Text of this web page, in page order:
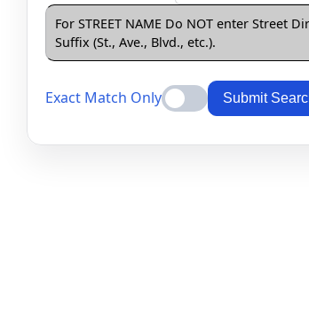
For STREET NAME Do NOT enter Street
Suffix (St., Ave., Blvd., etc.).
Exact Match Only